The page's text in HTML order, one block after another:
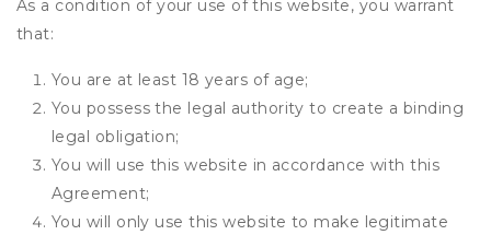
As a condition of your use of this website, you warrant
that:
You are at least 18 years of age;
You possess the legal authority to create a binding
legal obligation;
You will use this website in accordance with this
Agreement;
You will only use this website to make legitimate